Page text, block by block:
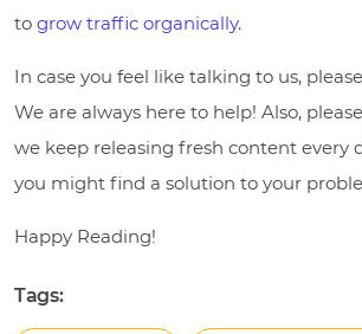
to grow traffic organically.
In case you feel like talking to us,
We are always here to help! Also,
we keep releasing fresh content every
you might find a solution to your
Happy Reading!
Tags: